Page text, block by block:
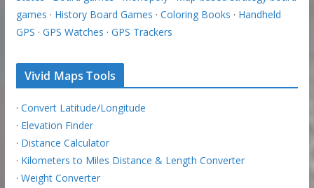
games · History Board Games · Coloring Books · Handheld
GPS · GPS Watches · GPS Trackers
Vivid Maps Tools
· Convert Latitude/Longitude
· Elevation Finder
· Distance Calculator
· Kilometers to Miles Distance & Length Converter
· Weight Converter